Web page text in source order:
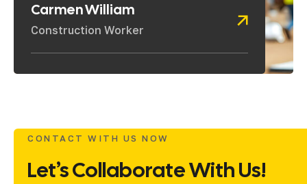
Carmen William
Construction Worker
CONTACT WITH US NOW
Let’s Collaborate With Us!